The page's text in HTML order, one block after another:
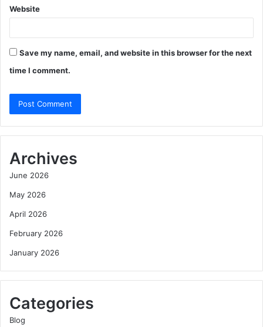
Website
Save my name, email, and website in this browser for the next
time I comment.
Archives
June 2026
May 2026
April 2026
February 2026
January 2026
Categories
Blog